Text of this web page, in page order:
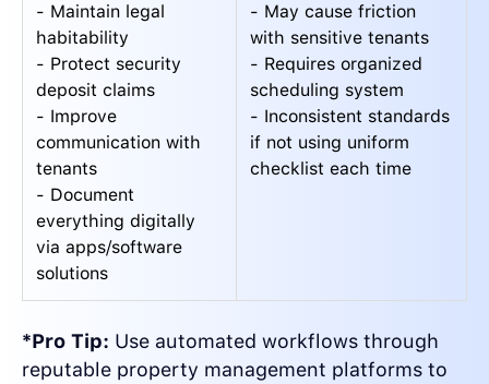
- Maintain legal
habitability
- Protect security
deposit claims
- Improve
communication with
tenants
- Document
everything digitally
via apps/software
solutions
- May cause friction
with sensitive tenants
- Requires organized
scheduling system
- Inconsistent standards
if not using uniform
checklist each time
*Pro Tip: Use automated workflows through
reputable property management platforms to